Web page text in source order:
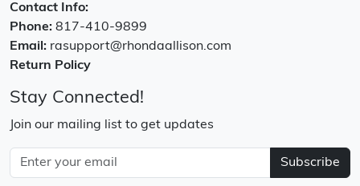
Contact Info:
Phone: 817-410-9899
Email: rasupport@rhondaallison.com
Return Policy
Stay Connected!
Join our mailing list to get updates
Subscribe